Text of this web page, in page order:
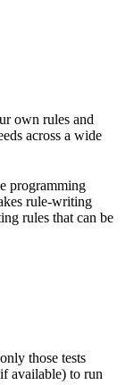
own rules and
across a wide
programming
rule-writing
rules that can be
those tests
available) to run